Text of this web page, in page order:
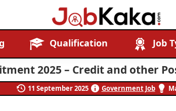
Job
Kaka
Careers,
Creating
Futures.
Qualification Job
2025 – Credit and other
11 September 2025 Government Job